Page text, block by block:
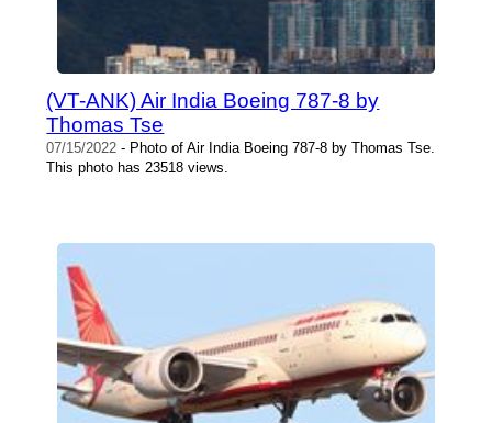
(VT-ANK) Air India Boeing 787-8 by
Thomas Tse
07/15/2022 - Photo of Air India Boeing 787-8 by Thomas Tse.
This photo has 23518 views.